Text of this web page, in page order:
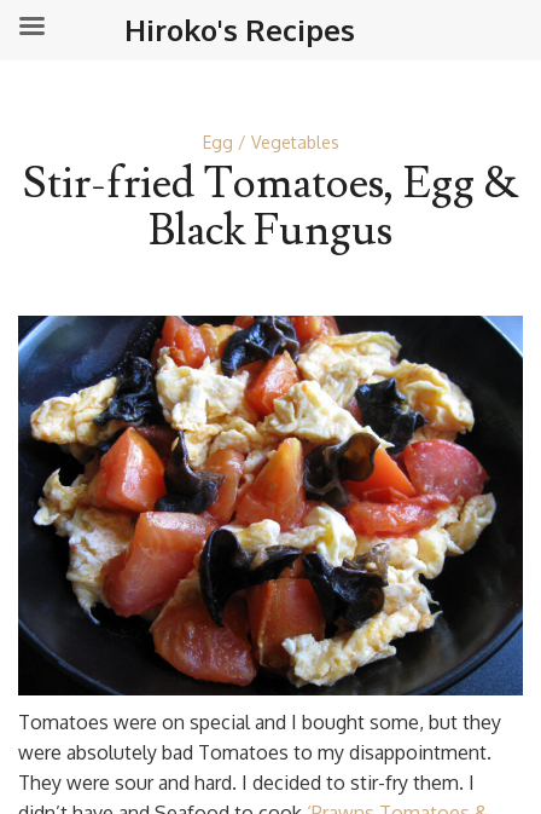
Egg Vegetables
Stir-fried Tomatoes, Egg &
Black Fungus
Tomatoes were on special and I bought some, but they
were absolutely bad Tomatoes to my disappointment.
They were sour and hard. I decided to stir-fry them. I
Hiroko's Recipes